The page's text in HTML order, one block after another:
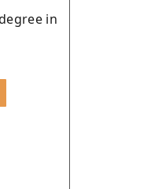
in